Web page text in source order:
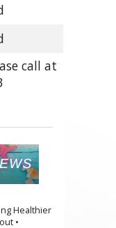
call at
Healthier
•